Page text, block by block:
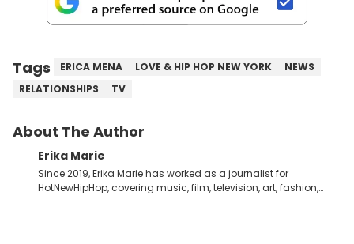
Tags ERICA MENA LOVE & HIP HOP NEW YORK
NEWS
RELATIONSHIPS
TV
About The Author
Erika Marie
Since 2019, Erika Marie has worked as a journalist for
HotNewHipHop, covering music, film, television, art, fashion,